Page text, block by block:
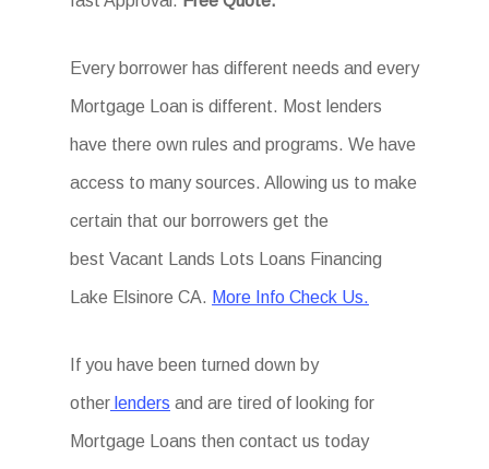
Every borrower has different needs and every
Mortgage Loan is different. Most lenders
have there own rules and programs. We have
access to many sources. Allowing us to make
certain that our borrowers get the
best Vacant Lands Lots Loans Financing
Lake Elsinore CA. More Info Check Us.
If you have been turned down by
other lenders and are tired of looking for
Mortgage Loans then contact us today